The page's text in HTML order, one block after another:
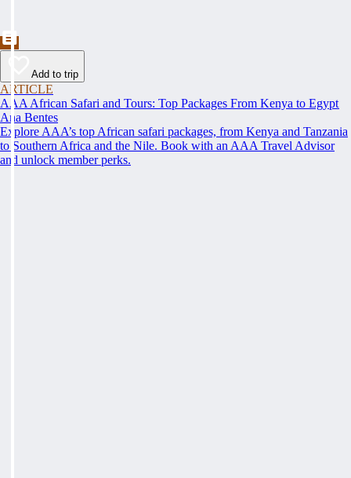
Add to trip
ARTICLE
AAA African Safari and Tours: Top Packages From Kenya to Egypt
Ana Bentes
Explore AAA’s top African safari packages, from Kenya and Tanzania
to Southern Africa and the Nile. Book with an AAA Travel Advisor
and unlock member perks.